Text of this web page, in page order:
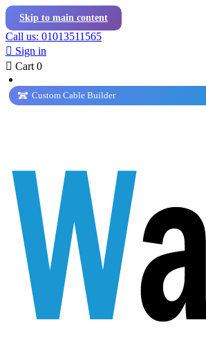
Skip to main content
Call us: 01013511565
 Sign in
 Cart 0
Custom Cable Builder